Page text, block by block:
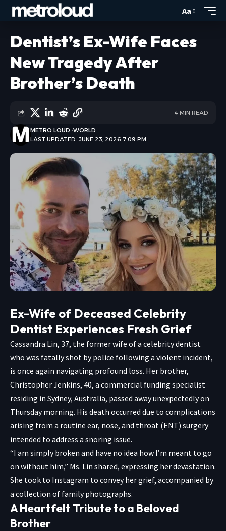
Aa
Dentist’s Ex-Wife Faces
New Tragedy After
Brother’s Death
LAST UPDATED: JUNE 23, 2026 7:09 PM
METRO LOUD WORLD
4 MIN READ
Ex-Wife of Deceased Celebrity
Dentist Experiences Fresh Grief
Cassandra Lin, 37, the former wife of a celebrity dentist
who was fatally shot by police following a violent incident,
is once again navigating profound loss. Her brother,
Christopher Jenkins, 40, a commercial funding specialist
residing in Sydney, Australia, passed away unexpectedly on
Thursday morning. His death occurred due to complications
arising from a routine ear, nose, and throat (ENT) surgery
intended to address a snoring issue.
“I am simply broken and have no idea how I’m meant to go
on without him,” Ms. Lin shared, expressing her devastation.
She took to Instagram to convey her grief, accompanied by
a collection of family photographs.
A Heartfelt Tribute to a Beloved
Brother